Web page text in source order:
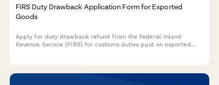
FIRS Duty Drawback Application Form for Exported
Goods
Apply for duty drawback refund from the Federal Inland
Revenue Service (FIRS) for customs duties paid on exported